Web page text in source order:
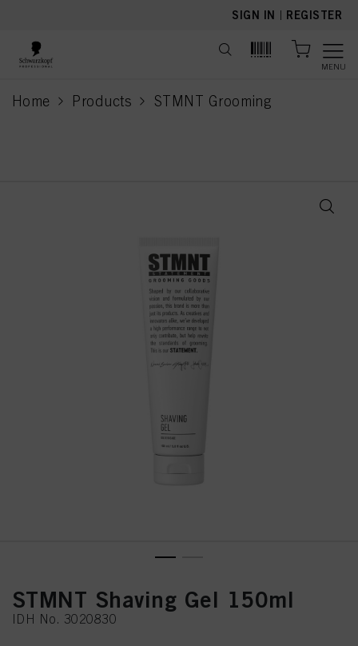
SIGN IN | REGISTER
MENU
Home Products STMNT Grooming
current page
STMNT Shaving Gel 150ml
IDH No. 3020830